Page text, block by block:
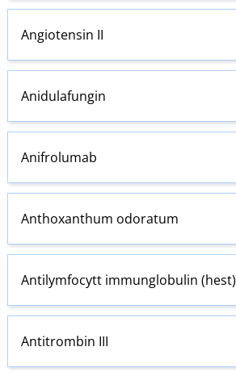
Angiotensin II
Anidulafungin
Anifrolumab
Anthoxanthum odoratum
Antilymfocytt immunglobulin (hest)
Antitrombin III